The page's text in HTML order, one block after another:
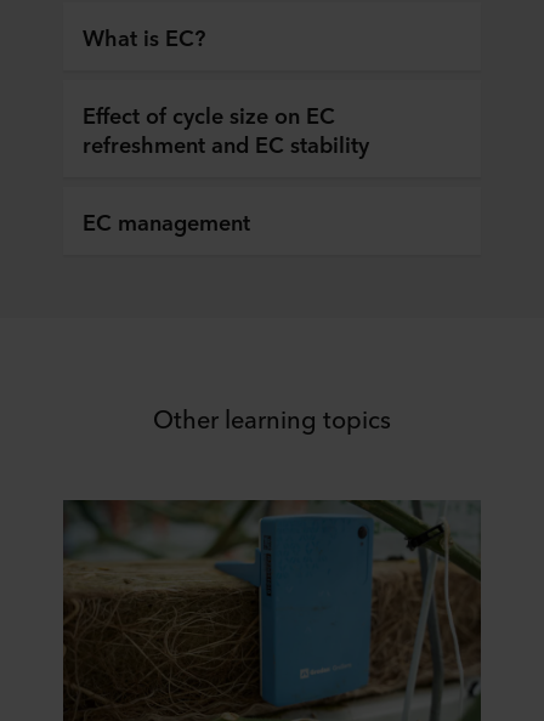
What is EC?
Effect of cycle size on EC
refreshment and EC stability
EC management
Other learning topics